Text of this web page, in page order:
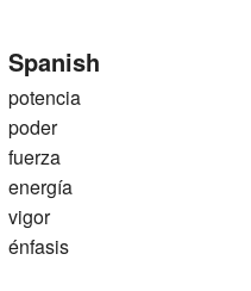
Spanish
potencia
poder
fuerza
energía
vigor
énfasis